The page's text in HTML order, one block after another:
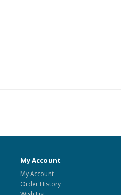
My Account
My Account
Order History